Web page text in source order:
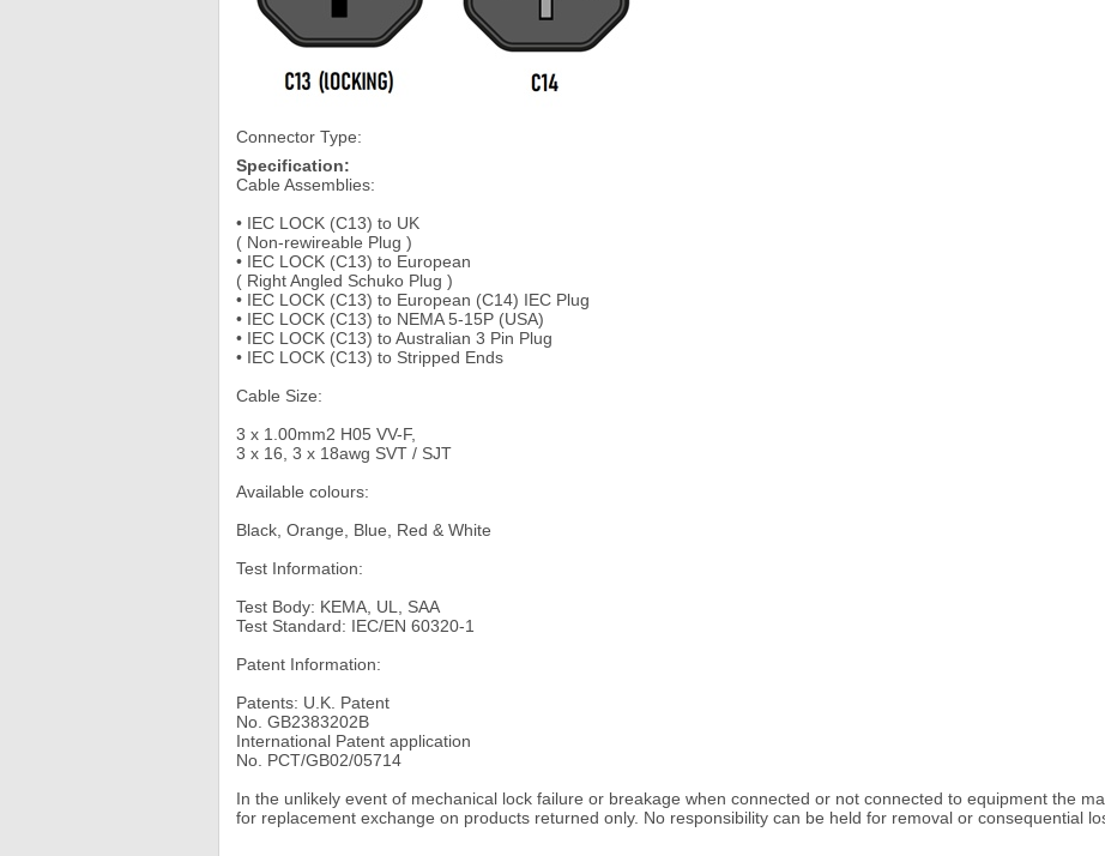
Connector Type:
Specification:
Cable Assemblies:
• IEC LOCK (C13) to UK
( Non-rewireable Plug )
• IEC LOCK (C13) to European
( Right Angled Schuko Plug )
• IEC LOCK (C13) to European (C14) IEC Plug
• IEC LOCK (C13) to NEMA 5-15P (USA)
• IEC LOCK (C13) to Australian 3 Pin Plug
• IEC LOCK (C13) to Stripped Ends
Cable Size:
3 x 1.00mm2 H05 VV-F,
3 x 16, 3 x 18awg SVT / SJT
Available colours:
Black, Orange, Blue, Red & White
Test Information:
Test Body: KEMA, UL, SAA
Test Standard: IEC/EN 60320-1
Patent Information:
Patents: U.K. Patent
No. GB2383202B
International Patent application
No. PCT/GB02/05714
In the unlikely event of mechanical lock failure or breakage when connected or not connected to equipment the
for replacement exchange on products returned only. No responsibility can be held for removal or consequential